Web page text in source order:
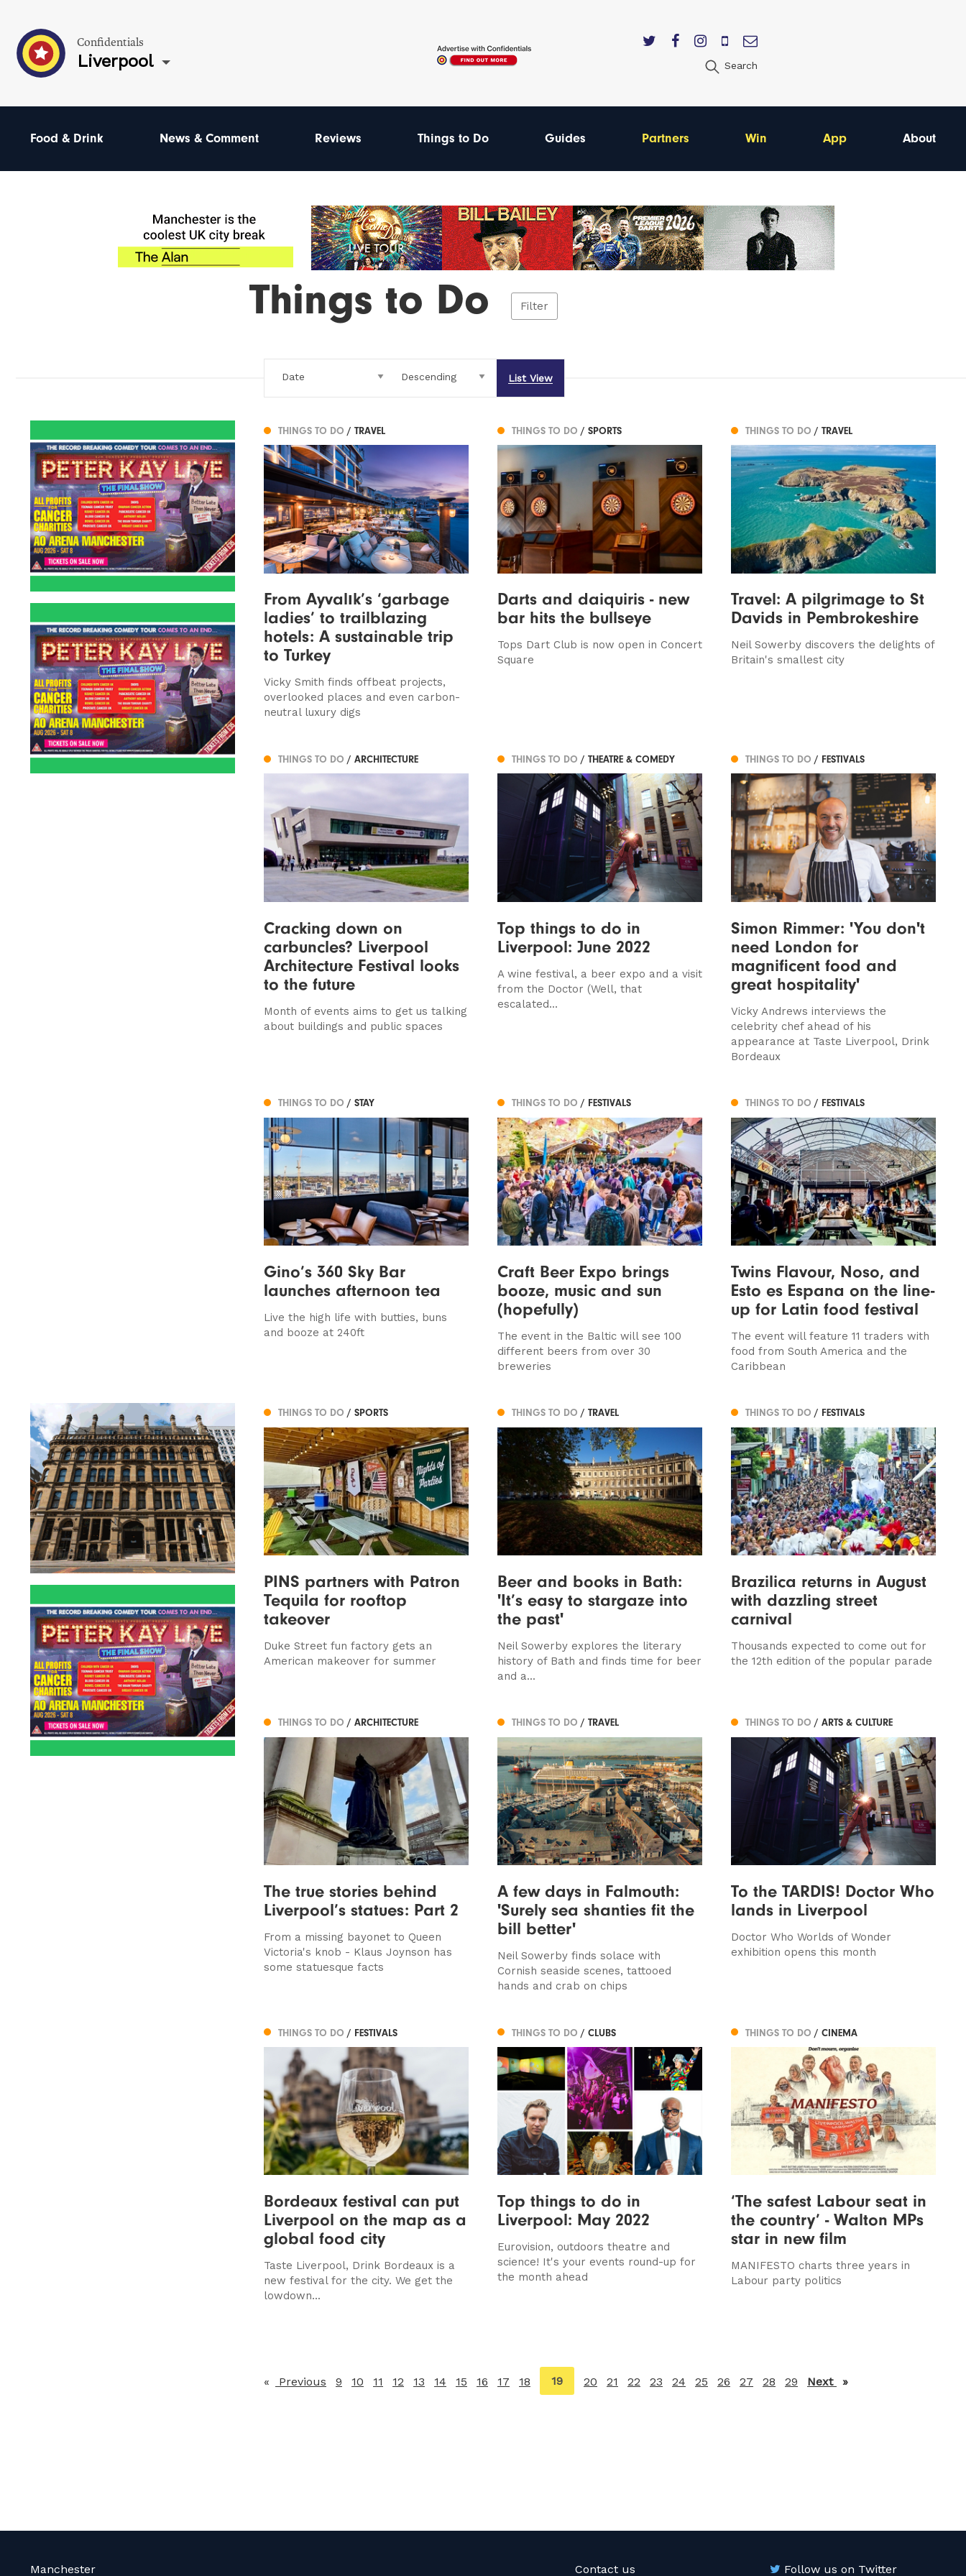
Confidentials
Liverpool Search
Food & Drink News & Comment Reviews Things to Do Guides Partners Win App About
Things to Do Filter
List View
THINGS TO DO / TRAVEL
From Ayvalık’s ‘garbage
ladies’ to trailblazing
hotels: A sustainable trip
to Turkey
Vicky Smith finds offbeat projects,
overlooked places and even carbon-
neutral luxury digs
THINGS TO DO / SPORTS
Darts and daiquiris - new
bar hits the bullseye
Tops Dart Club is now open in Concert
Square
THINGS TO DO / TRAVEL
Travel: A pilgrimage to St
Davids in Pembrokeshire
Neil Sowerby discovers the delights of
Britain's smallest city
THINGS TO DO / ARCHITECTURE
Cracking down on
carbuncles? Liverpool
Architecture Festival looks
to the future
Month of events aims to get us talking
about buildings and public spaces
THINGS TO DO / THEATRE & COMEDY
Top things to do in
Liverpool: June 2022
A wine festival, a beer expo and a visit
from the Doctor (Well, that
escalated...
THINGS TO DO / FESTIVALS
Simon Rimmer: 'You don't
need London for
magnificent food and
great hospitality'
Vicky Andrews interviews the
celebrity chef ahead of his
appearance at Taste Liverpool, Drink
Bordeaux
THINGS TO DO / STAY
Gino’s 360 Sky Bar
launches afternoon tea
Live the high life with butties, buns
and booze at 240ft
THINGS TO DO / FESTIVALS
Craft Beer Expo brings
booze, music and sun
(hopefully)
The event in the Baltic will see 100
different beers from over 30
breweries
THINGS TO DO / FESTIVALS
Twins Flavour, Noso, and
Esto es Espana on the line-
up for Latin food festival
The event will feature 11 traders with
food from South America and the
Caribbean
THINGS TO DO / SPORTS
PINS partners with Patron
Tequila for rooftop
takeover
Duke Street fun factory gets an
American makeover for summer
THINGS TO DO / TRAVEL
Beer and books in Bath:
'It’s easy to stargaze into
the past'
Neil Sowerby explores the literary
history of Bath and finds time for beer
and a...
THINGS TO DO / FESTIVALS
Brazilica returns in August
with dazzling street
carnival
Thousands expected to come out for
the 12th edition of the popular parade
THINGS TO DO / ARCHITECTURE
The true stories behind
Liverpool’s statues: Part 2
From a missing bayonet to Queen
Victoria's knob - Klaus Joynson has
some statuesque facts
THINGS TO DO / TRAVEL
A few days in Falmouth:
'Surely sea shanties fit the
bill better'
Neil Sowerby finds solace with
Cornish seaside scenes, tattooed
hands and crab on chips
THINGS TO DO / ARTS & CULTURE
To the TARDIS! Doctor Who
lands in Liverpool
Doctor Who Worlds of Wonder
exhibition opens this month
THINGS TO DO / FESTIVALS
Bordeaux festival can put
Liverpool on the map as a
global food city
Taste Liverpool, Drink Bordeaux is a
new festival for the city. We get the
lowdown...
THINGS TO DO / CLUBS
Top things to do in
Liverpool: May 2022
Eurovision, outdoors theatre and
science! It's your events round-up for
the month ahead
THINGS TO DO / CINEMA
‘The safest Labour seat in
the country’ - Walton MPs
star in new film
MANIFESTO charts three years in
Labour party politics
Previous page
9 10 11 12 13 14 15 16 17 18
You're
on
19 20 21 22 23 24 25 26 27 28 29 Next page
Manchester Contact us Follow us on Twitter